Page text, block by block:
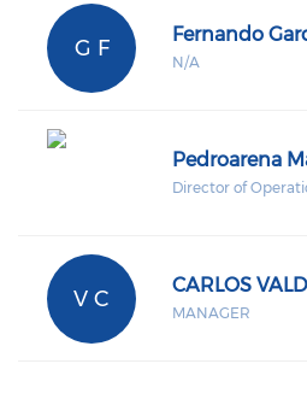
G F
Fernando
N/A
Pedroarena
Director of
V C
CARLOS
MANAGER